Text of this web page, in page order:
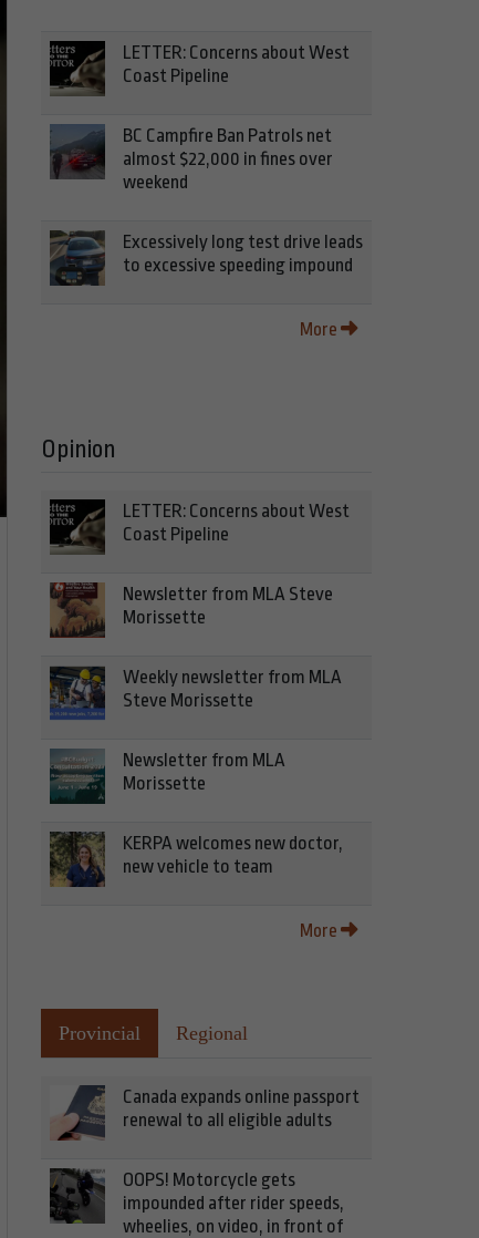
LETTER: Concerns about West
Coast Pipeline
BC Campfire Ban Patrols net
almost $22,000 in fines over
weekend
Excessively long test drive leads
to excessive speeding impound
More
Opinion
LETTER: Concerns about West
Coast Pipeline
Newsletter from MLA Steve
Morissette
Weekly newsletter from MLA
Steve Morissette
Newsletter from MLA
Morissette
KERPA welcomes new doctor,
new vehicle to team
More
Provincial Regional
Canada expands online passport
renewal to all eligible adults
OOPS! Motorcycle gets
impounded after rider speeds,
wheelies, on video, in front of